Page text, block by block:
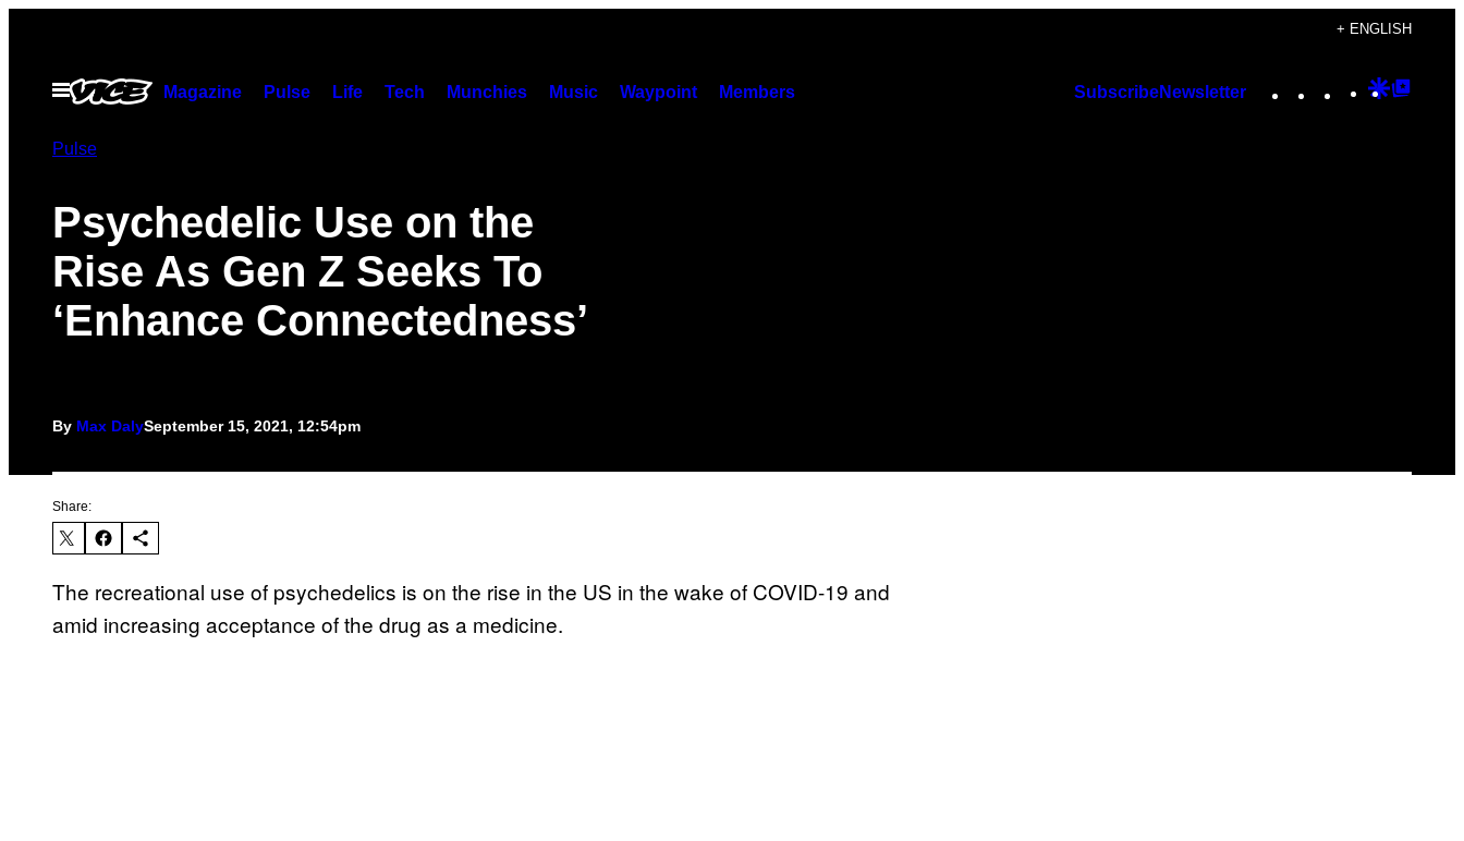
content
+ ENGLISH
Open
Menu
Magazine Pulse Life Tech Munchies Music Waypoint Members SubscribeNewsletter Instagram
TikTok
YouTube
Google
Pulse
Psychedelic Use on the
Rise As Gen Z Seeks To
‘Enhance Connectedness’
By Max DalySeptember 15, 2021, 12:54pm
Share:
The recreational use of psychedelics is on the rise in the US in the wake of COVID-19 and
amid increasing acceptance of the drug as a medicine.